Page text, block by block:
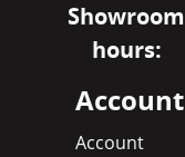
Showroom
hours:
Account
Account